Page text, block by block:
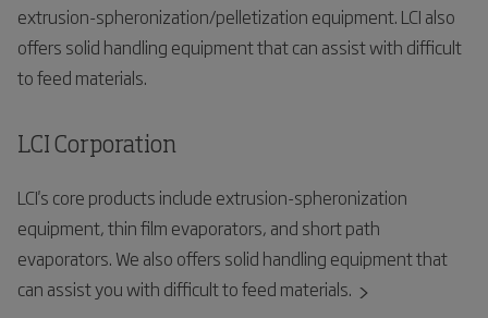
extrusion-spheronization/pelletization equipment. LCI also
offers solid handling equipment that can assist with difficult
to feed materials.
LCI Corporation
LCI's core products include extrusion-spheronization
equipment, thin film evaporators, and short path
evaporators. We also offers solid handling equipment that
can assist you with difficult to feed materials.